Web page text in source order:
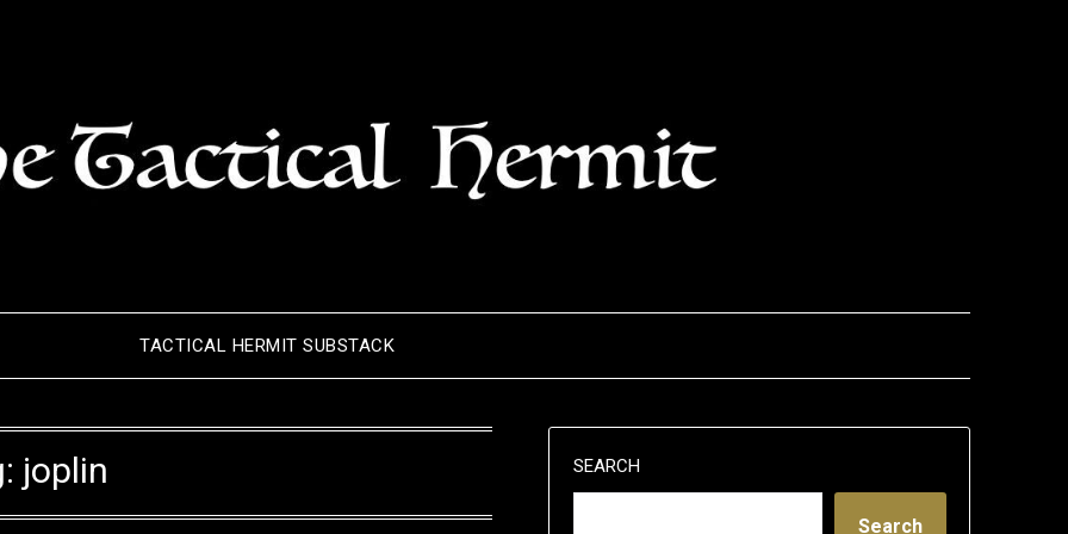
TACTICAL HERMIT SUBSTACK
joplin SEARCH
Search